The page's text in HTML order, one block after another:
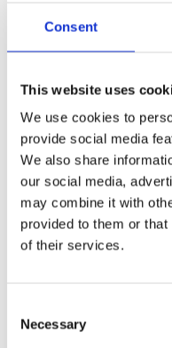
Consent
This website uses
We use cookies to
provide social media
We also share
our social media,
may combine it with
provided to them or
of their services.
Selection
Necessary
All
2020
2019
2016
2015
2014
2013
2011
2010
2009
Publishing year:
2019
All
2014